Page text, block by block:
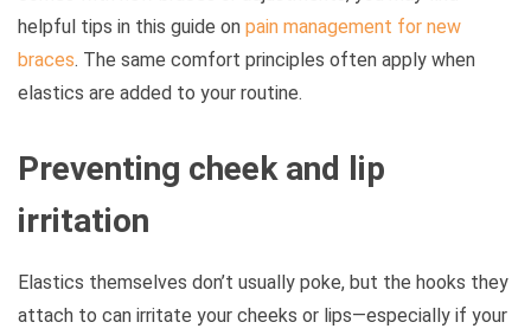
helpful tips in this guide on pain management for new
braces. The same comfort principles often apply when
elastics are added to your routine.
Preventing cheek and lip
irritation
Elastics themselves don’t usually poke, but the hooks they
attach to can irritate your cheeks or lips—especially if your